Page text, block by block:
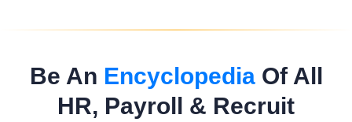
Be An EncyclopediaOf All
HR, Payroll & Recruit